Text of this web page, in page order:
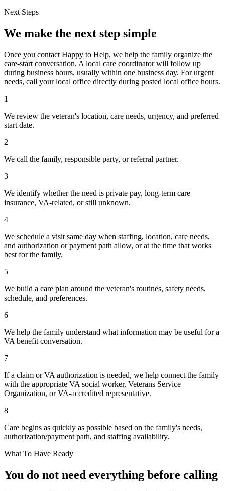
Next Steps
We make the next step simple
Once you contact Happy to Help, we help the family organize the
care-start conversation. A local care coordinator will follow up
during business hours, usually within one business day. For urgent
needs, call your local office directly during posted local office hours.
1
We review the veteran's location, care needs, urgency, and preferred
start date.
2
We call the family, responsible party, or referral partner.
3
We identify whether the need is private pay, long-term care
insurance, VA-related, or still unknown.
4
We schedule a visit same day when staffing, location, care needs,
and authorization or payment path allow, or at the time that works
best for the family.
5
We build a care plan around the veteran's routines, safety needs,
schedule, and preferences.
6
We help the family understand what information may be useful for a
VA benefit conversation.
7
If a claim or VA authorization is needed, we help connect the family
with the appropriate VA social worker, Veterans Service
Organization, or VA-accredited representative.
8
Care begins as quickly as possible based on the family's needs,
authorization/payment path, and staffing availability.
What To Have Ready
You do not need everything before calling